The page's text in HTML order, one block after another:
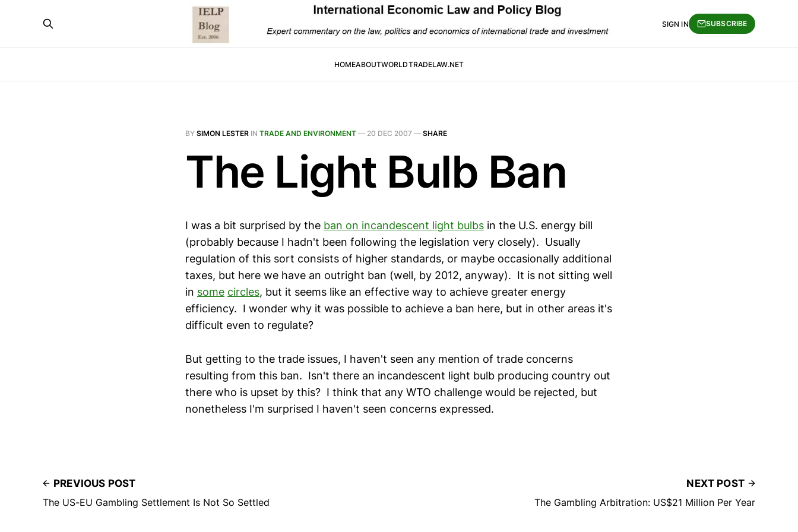
HOMEABOUTWORLDTRADELAW.NET
SIGN IN SUBSCRIBE
BY SIMON LESTER IN TRADE AND ENVIRONMENT — 20 DEC 2007 — SHARE
The Light Bulb Ban
I was a bit surprised by the ban on incandescent light bulbs in the U.S. energy bill
(probably because I hadn't been following the legislation very closely). Usually
regulation of this sort consists of higher standards, or maybe occasionally additional
taxes, but here we have an outright ban (well, by 2012, anyway). It is not sitting well
in some circles, but it seems like an effective way to achieve greater energy
efficiency. I wonder why it was possible to achieve a ban here, but in other areas it's
difficult even to regulate?
But getting to the trade issues, I haven't seen any mention of trade concerns
resulting from this ban. Isn't there an incandescent light bulb producing country out
there who is upset by this? I think that any WTO challenge would be rejected, but
nonetheless I'm surprised I haven't seen concerns expressed.
PREVIOUS POST
The US-EU Gambling Settlement Is Not So Settled
NEXT POST
The Gambling Arbitration: US$21 Million Per Year